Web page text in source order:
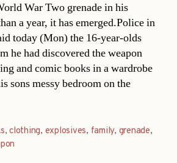
War Two grenade in his
a year, it has emerged.Police in
today (Mon) the 16-year-olds
he had discovered the weapon
and comic books in a wardrobe
sons messy bedroom on the
,clothing, explosives, family, grenade,